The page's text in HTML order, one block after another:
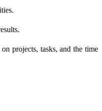
projects, tasks, and the time